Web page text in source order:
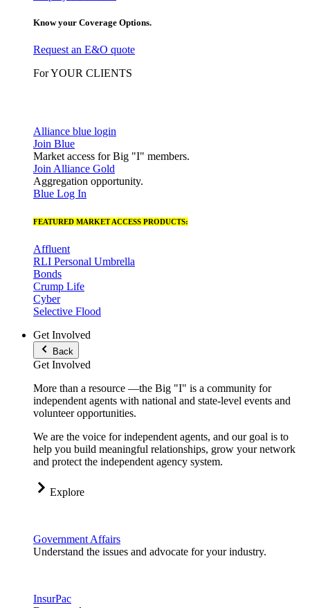
Know your Coverage Options.
Request an E&O quote
For YOUR CLIENTS
Alliance blue login
Join Blue
Market access for Big "I" members.
Join Alliance Gold
Aggregation opportunity.
Blue Log In
FEATURED MARKET ACCESS PRODUCTS:
Affluent
RLI Personal Umbrella
Bonds
Crump Life
Cyber
Selective Flood
Get Involved
Back
Get Involved
More than a resource —the Big "I" is a community for
independent agents with national and state-level events and
volunteer opportunities.
We are the voice for independent agents, and our goal is to
help you build meaningful relationships, grow your network
and protect the independent agency system.
Explore
Government Affairs
Understand the issues and advocate for your industry.
InsurPac